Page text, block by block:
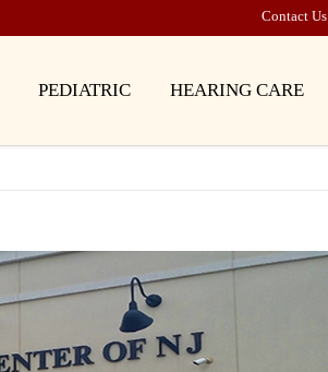
Contact Us
PEDIATRIC HEARING CARE